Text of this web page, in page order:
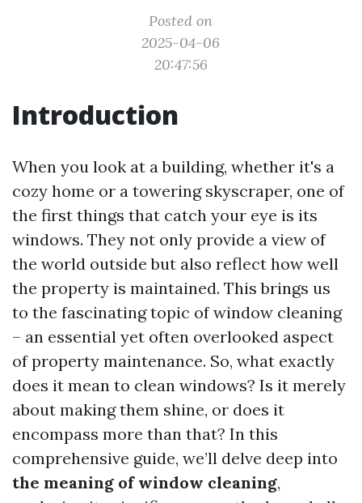
Posted on
2025-04-06
20:47:56
Introduction
When you look at a building, whether it's a
cozy home or a towering skyscraper, one of
the first things that catch your eye is its
windows. They not only provide a view of
the world outside but also reflect how well
the property is maintained. This brings us
to the fascinating topic of window cleaning
– an essential yet often overlooked aspect
of property maintenance. So, what exactly
does it mean to clean windows? Is it merely
about making them shine, or does it
encompass more than that? In this
comprehensive guide, we’ll delve deep into
the meaning of window cleaning,